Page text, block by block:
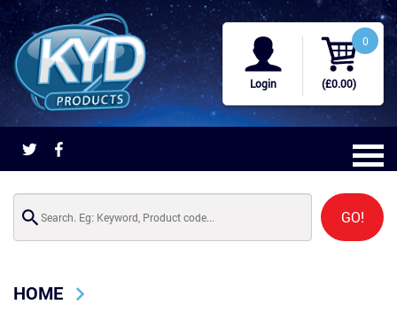
Login (£0.00)
0
GO!
HOME